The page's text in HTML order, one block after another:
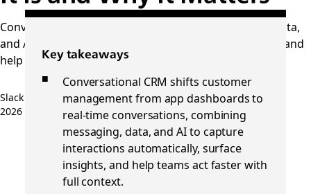
Conversational CRM connects messaging, customer data,
and AI to reduce manual work, improve collaboration, and
help teams act on customer insights in
Slack 團隊
2026 年 4 月 14 日
Key takeaways
Conversational CRM shifts customer
management from app dashboards to
real-time conversations, combining
messaging, data, and AI to capture
interactions automatically, surface
insights, and help teams act faster with
full context.